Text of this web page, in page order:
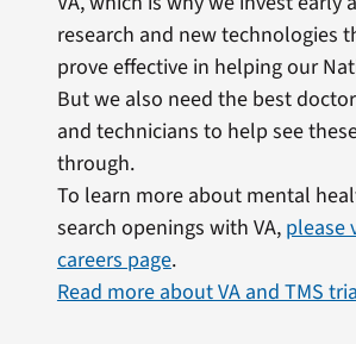
research and new technologies
prove effective in helping our
But we also need the best
and technicians to help see
through.
To learn more about mental
search openings with VA, please
careers page.
Read more about VA and TMS